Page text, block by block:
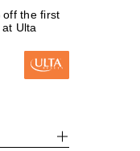
off the first
Ulta